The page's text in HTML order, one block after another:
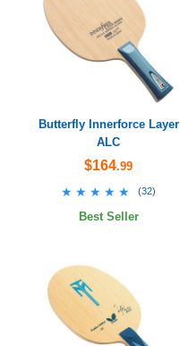
Butterfly Innerforce Layer
ALC
$164.99
★★★★★
★★★★★ (32)
Best Seller